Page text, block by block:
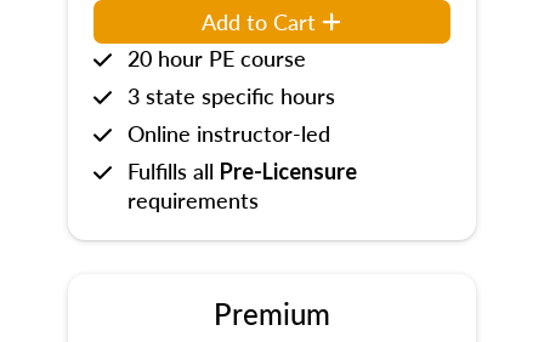
Add to Cart
20 hour PE course
3 state specific hours
Online instructor-led
Fulfills all Pre-Licensure
requirements
Premium